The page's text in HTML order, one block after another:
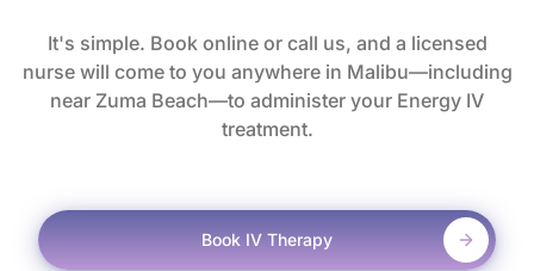
It's simple. Book online or call us, and a licensed
nurse will come to you anywhere in Malibu—including
near Zuma Beach—to administer your Energy IV
treatment.
Book IV Therapy